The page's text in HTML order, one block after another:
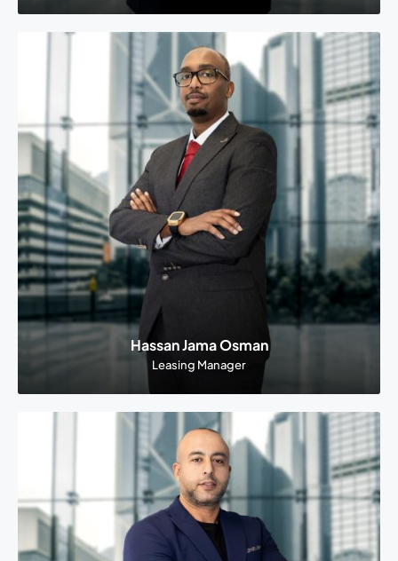
Hassan Jama Osman
Leasing Manager